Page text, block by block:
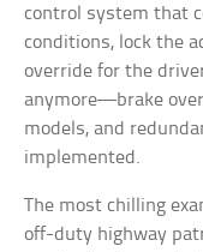
control system that
conditions, lock the
override for the
anymore—brake
models, and
implemented.
The most chilling
off-duty highway